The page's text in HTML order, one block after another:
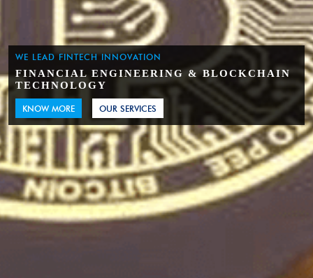
WE LEAD FINTECH INNOVATION
FINANCIAL ENGINEERING & BLOCKCHAIN
TECHNOLOGY
KNOW MORE OUR SERVICES